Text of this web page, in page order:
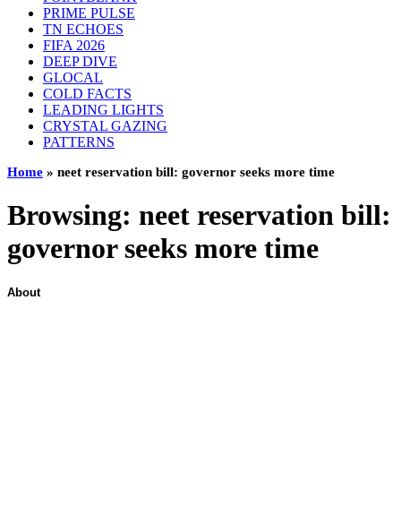
PRIME PULSE
TN ECHOES
FIFA 2026
DEEP DIVE
GLOCAL
COLD FACTS
LEADING LIGHTS
CRYSTAL GAZING
PATTERNS
Home » neet reservation bill: governor seeks more time
Browsing: neet reservation bill:
governor seeks more time
About